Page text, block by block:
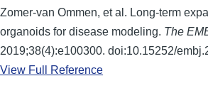
Zomer-van Ommen, et al. Long-term
organoids for disease modeling. The
2019;38(4):e100300. doi:10.15252/
View Full Reference